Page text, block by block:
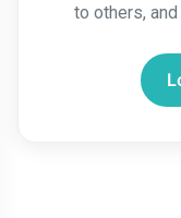
to others,